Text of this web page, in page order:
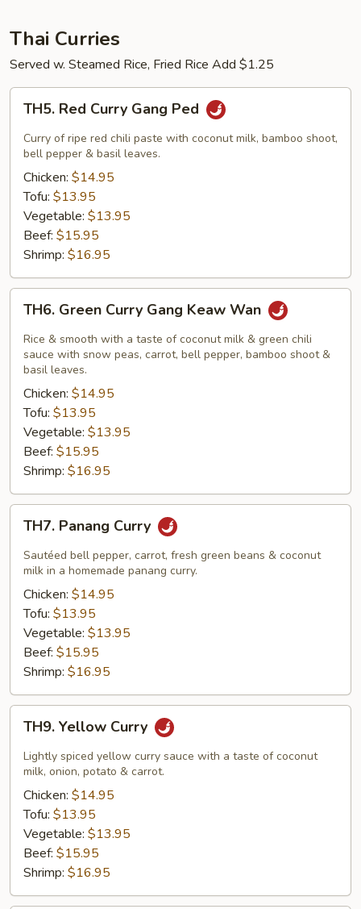
Thai Curries
Served w. Steamed Rice, Fried Rice Add $1.25
Red
Curry
Gang
Ped
TH5. Red Curry Gang Ped
Curry of ripe red chili paste with coconut milk, bamboo shoot,
bell pepper & basil leaves.
Chicken: $14.95
Tofu: $13.95
Vegetable: $13.95
Beef: $15.95
Shrimp: $16.95
Green
Curry
Gang
Keaw
Wan
TH6. Green Curry Gang Keaw Wan
Rice & smooth with a taste of coconut milk & green chili
sauce with snow peas, carrot, bell pepper, bamboo shoot &
basil leaves.
Chicken: $14.95
Tofu: $13.95
Vegetable: $13.95
Beef: $15.95
Shrimp: $16.95
Panang
Curry
TH7. Panang Curry
Sautéed bell pepper, carrot, fresh green beans & coconut
milk in a homemade panang curry.
Chicken: $14.95
Tofu: $13.95
Vegetable: $13.95
Beef: $15.95
Shrimp: $16.95
Yellow
Curry
TH9. Yellow Curry
Lightly spiced yellow curry sauce with a taste of coconut
milk, onion, potato & carrot.
Chicken: $14.95
Tofu: $13.95
Vegetable: $13.95
Beef: $15.95
Shrimp: $16.95